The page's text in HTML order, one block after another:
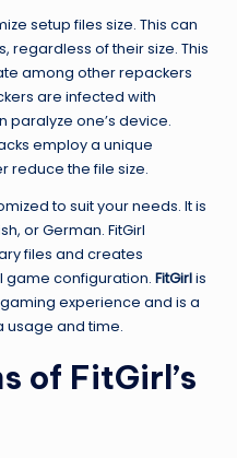
setup files size. This can
regardless of their size. This
among other repackers
are infected with
paralyze one’s device.
employ a unique
reduce the file size.
to suit your needs. It is
or German. FitGirl
files and creates
game configuration. FitGirlis
experience and is a
usage and time.
of FitGirl’s